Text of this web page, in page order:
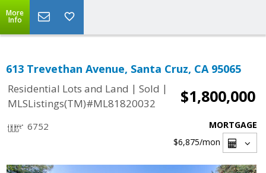
More
Info
613 Trevethan Avenue, Santa Cruz, CA 95065
Residential Lots and Land | Sold |
MLSListings(TM)#ML81820032
$1,800,000
6752
MORTGAGE
$6,875/mon